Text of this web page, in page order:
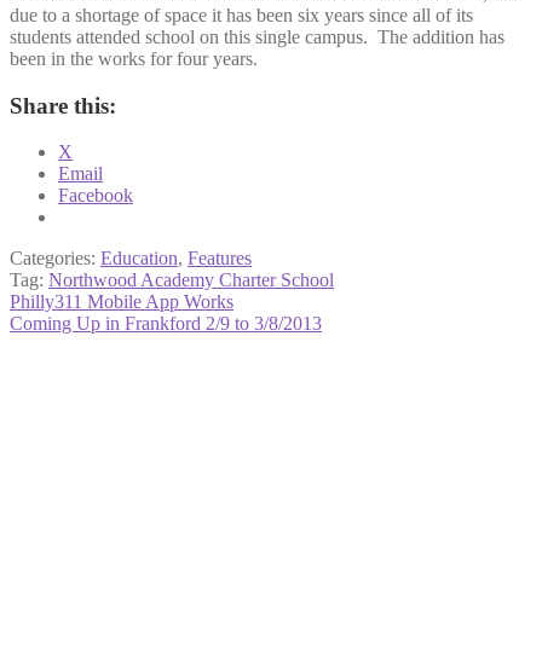
due to a shortage of space it has been six years since all of its
students attended school on this single campus. The addition has
been in the works for four years.
Share this:
X
Email
Facebook
Categories: Education, Features
Tag: Northwood Academy Charter School
Post
navigation
Previous
post:
Philly311 Mobile App Works
Next
Coming Up in Frankford 2/9 to 3/8/2013